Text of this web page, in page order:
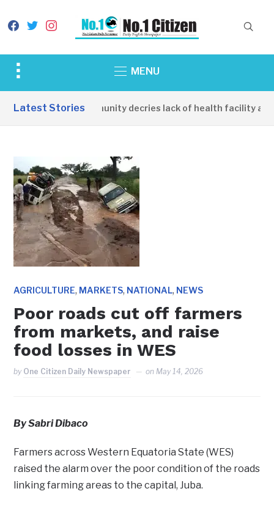
facebook
twitterinstagram
Toggle
&
MENU
Latest Stories
Apirin Community decries lack of health facility as
AGRICULTURE, MARKETS, NATIONAL, NEWS
Poor roads cut off farmers
from markets, and raise
food losses in WES
by One Citizen Daily Newspaper on May 14, 2026
By Sabri Dibaco
Farmers across Western Equatoria State (WES)
raised the alarm over the poor condition of the roads
linking farming areas to the capital, Juba.